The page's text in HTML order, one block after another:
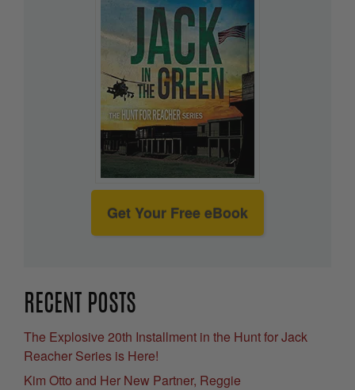
Get Your Free eBook
RECENT POSTS
The Explosive 20th Installment in the Hunt for Jack
Reacher Series is Here!
Kim Otto and Her New Partner, Reggie